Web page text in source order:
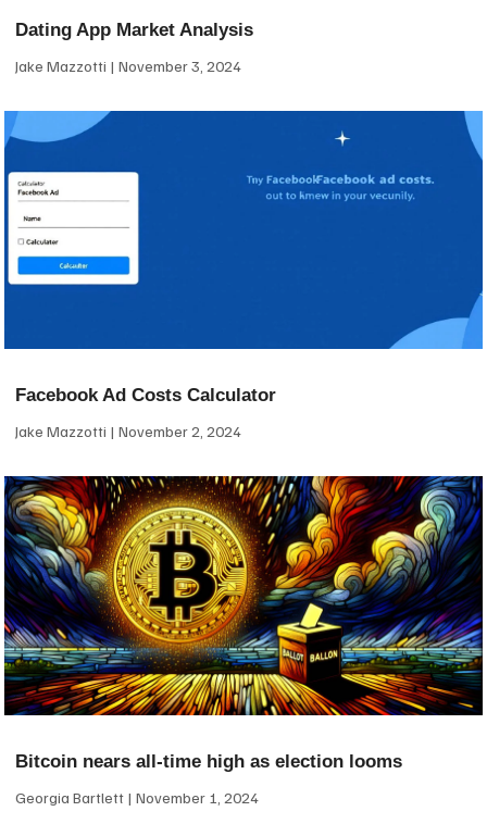
Dating App Market Analysis
Jake Mazzotti November 3, 2024
Facebook Ad Costs Calculator
Jake Mazzotti November 2, 2024
Bitcoin nears all-time high as election looms
Georgia Bartlett November 1, 2024